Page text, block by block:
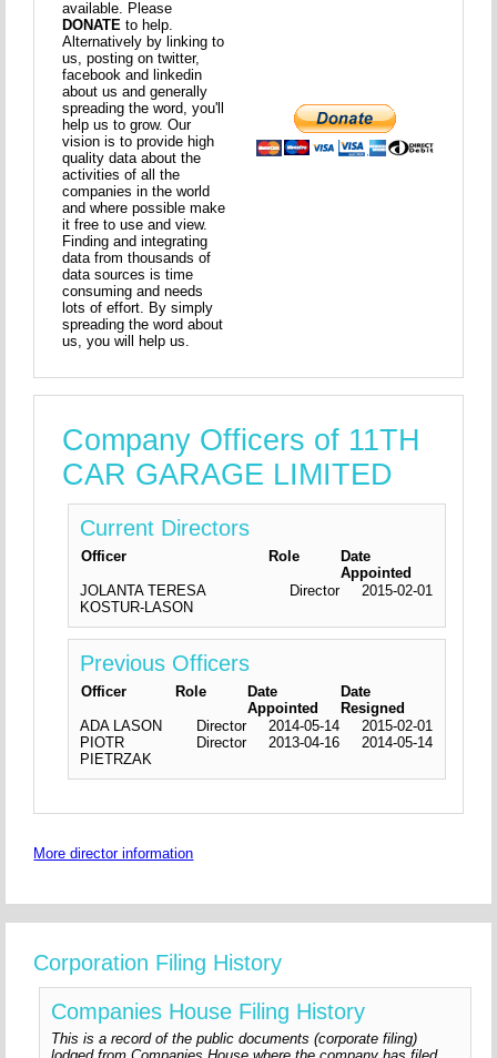
available. Please
DONATE to help.
Alternatively by linking to
us, posting on twitter,
facebook and linkedin
about us and generally
spreading the word, you'll
help us to grow. Our
vision is to provide high
quality data about the
activities of all the
companies in the world
and where possible make
it free to use and view.
Finding and integrating
data from thousands of
data sources is time
consuming and needs
lots of effort. By simply
spreading the word about
us, you will help us.
Company Officers of 11TH
CAR GARAGE LIMITED
Current Directors
Officer Role
Date
Appointed
JOLANTA TERESA
KOSTUR-LASON
Director 2015-02-01
Previous Officers
Officer Role
Date
Appointed
Date
Resigned
ADA LASON
Director 2014-05-14
2015-02-01
PIOTR
PIETRZAK
Director 2013-04-16 2014-05-14
More director information
Corporation Filing History
Companies House Filing History
This is a record of the public documents (corporate filing)